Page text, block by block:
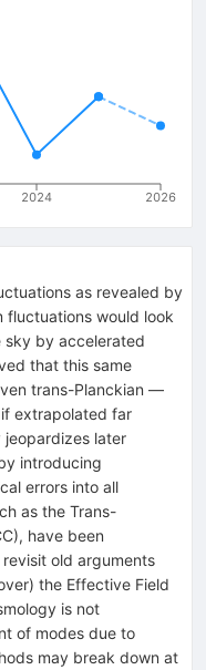
2024 2026
as revealed by
fluctuations would look
sky by accelerated
that this same
trans-Planckian —
extrapolated far
later
introducing
errors into all
as the Trans-
have been
old arguments
the Effective Field
is not
of modes due to
may break down at